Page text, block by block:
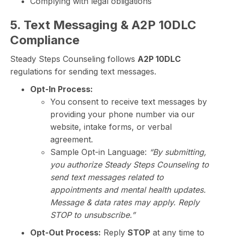
5. Text Messaging & A2P 10DLC
Compliance
Steady Steps Counseling follows A2P 10DLC
regulations for sending text messages.
Opt-In Process:
You consent to receive text messages by
providing your phone number via our
website, intake forms, or verbal
agreement.
Sample Opt-in Language: “By submitting,
you authorize Steady Steps Counseling to
send text messages related to
appointments and mental health updates.
Message & data rates may apply. Reply
STOP to unsubscribe.”
Opt-Out Process: Reply STOP at any time to